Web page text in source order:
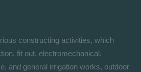
constructing activities, which
fit out, electromechanical,
and general irrigation works, outdoor